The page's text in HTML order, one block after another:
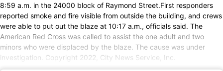
8:59 a.m. in the 24000 block of Raymond Street.First responders
reported smoke and fire visible from outside the building, and crews
were able to put out the blaze at 10:17 a.m., officials said. The
American Red Cross was called to assist the one adult and two
minors who were displaced by the blaze. The cause was under
investigation. Copyright 2022, City News Service, Inc.